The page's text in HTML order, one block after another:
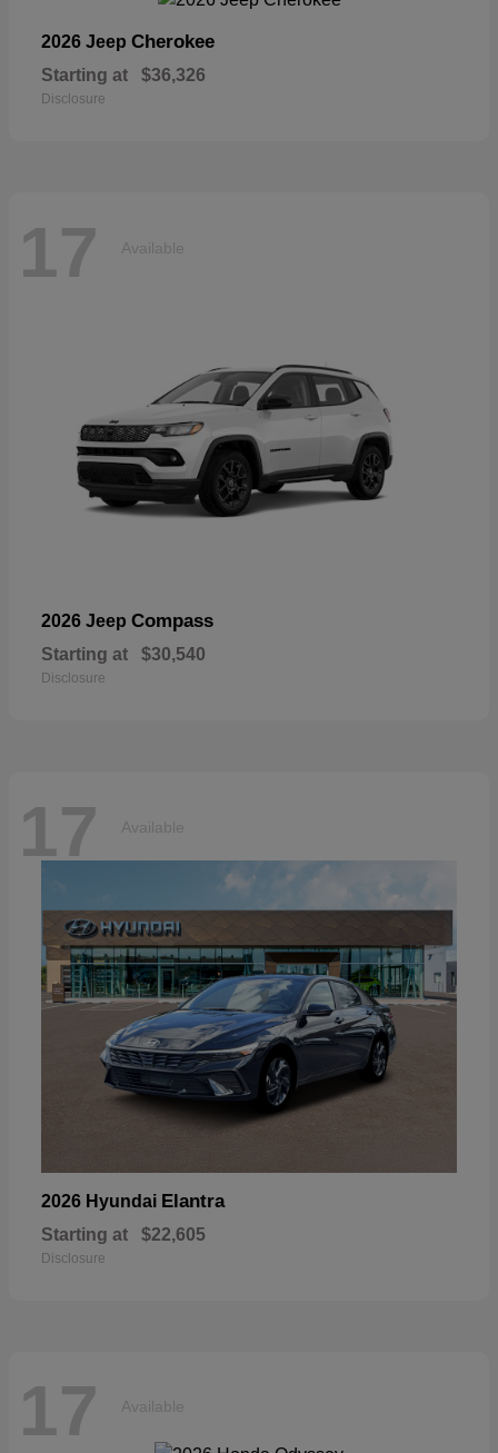
2026 Jeep Cherokee
Starting at $36,326
Disclosure
17 Available
2026 Jeep Compass
Starting at $30,540
Disclosure
17 Available
2026 Hyundai Elantra
Starting at $22,605
Disclosure
17 Available